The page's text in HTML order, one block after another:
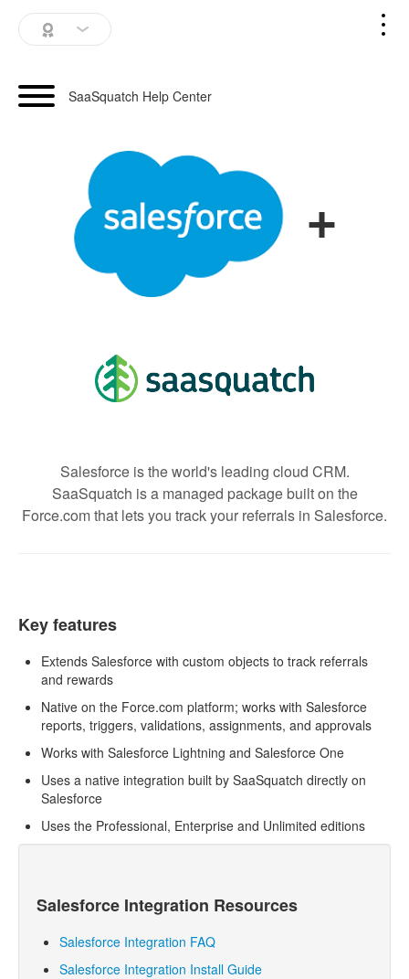
SaaSquatch Home
Schedule a Demo
SaaSquatch Help Center
+
Salesforce is the world's leading cloud CRM.
SaaSquatch is a managed package built on the
Force.com that lets you track your referrals in Salesforce.
Key features
Extends Salesforce with custom objects to track referrals
and rewards
Native on the Force.com platform; works with Salesforce
reports, triggers, validations, assignments, and approvals
Works with Salesforce Lightning and Salesforce One
Uses a native integration built by SaaSquatch directly on
Salesforce
Uses the Professional, Enterprise and Unlimited editions
Salesforce Integration Resources
Salesforce Integration FAQ
Salesforce Integration Install Guide